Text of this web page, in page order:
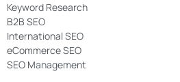
Keyword Research
B2B SEO
International SEO
eCommerce SEO
SEO Management